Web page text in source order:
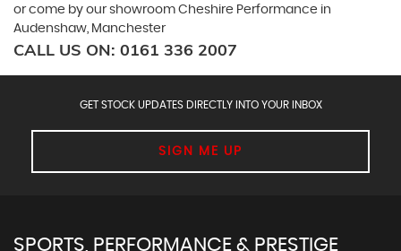
or come by our showroom Cheshire Performance in
Audenshaw, Manchester
CALL US ON: 0161 336 2007
GET STOCK UPDATES DIRECTLY INTO YOUR INBOX
SIGN ME UP
SPORTS, PERFORMANCE & PRESTIGE